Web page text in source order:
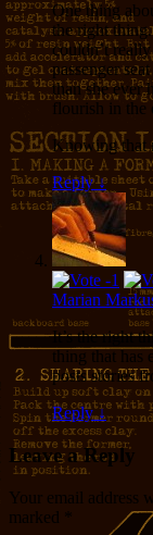
One thing
the right
couldn’t
passenger
than she ever
flourish in the
Knowing that
Reply↓
Marian
It’s the right
thing that has
posts stories
Reply↓
Leave a Reply
Your email address
marked